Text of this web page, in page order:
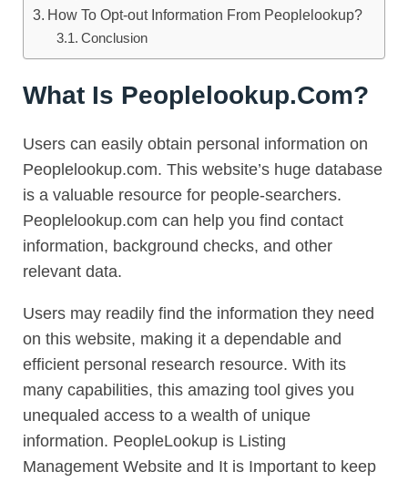
How To Opt-out Information From Peoplelookup?
Conclusion
What Is Peoplelookup.Com?
Users can easily obtain personal information on
Peoplelookup.com. This website’s huge database
is a valuable resource for people-searchers.
Peoplelookup.com can help you find contact
information, background checks, and other
relevant data.
Users may readily find the information they need
on this website, making it a dependable and
efficient personal research resource. With its
many capabilities, this amazing tool gives you
unequaled access to a wealth of unique
information. PeopleLookup is Listing
Management Website and It is Important to keep